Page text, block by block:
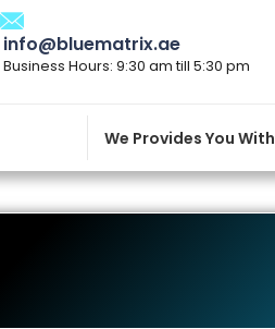
info@bluematrix.ae
Business Hours: 9:30 am till 5:30 pm
We Provides You With